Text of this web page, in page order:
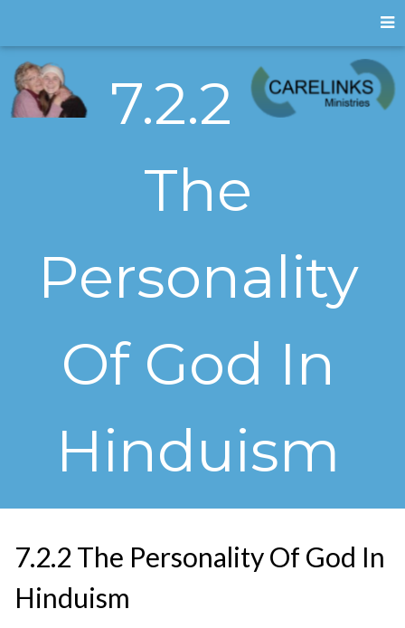
7.2.2
The
Personality
Of God In
Hinduism
7.2.2 The Personality Of God In
Hinduism